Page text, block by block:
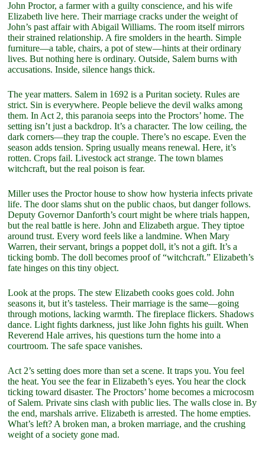
John Proctor, a farmer with a guilty conscience, and his wife
Elizabeth live here. Their marriage cracks under the weight of
John’s past affair with Abigail Williams. The room itself mirrors
their strained relationship. A fire smolders in the hearth. Simple
furniture—a table, chairs, a pot of stew—hints at their ordinary
lives. But nothing here is ordinary. Outside, Salem burns with
accusations. Inside, silence hangs thick.
The year matters. Salem in 1692 is a Puritan society. Rules are
strict. Sin is everywhere. People believe the devil walks among
them. In Act 2, this paranoia seeps into the Proctors’ home. The
setting isn’t just a backdrop. It’s a character. The low ceiling, the
dark corners—they trap the couple. There’s no escape. Even the
season adds tension. Spring usually means renewal. Here, it’s
rotten. Crops fail. Livestock act strange. The town blames
witchcraft, but the real poison is fear.
Miller uses the Proctor house to show how hysteria infects private
life. The door slams shut on the public chaos, but danger follows.
Deputy Governor Danforth’s court might be where trials happen,
but the real battle is here. John and Elizabeth argue. They tiptoe
around trust. Every word feels like a landmine. When Mary
Warren, their servant, brings a poppet doll, it’s not a gift. It’s a
ticking bomb. The doll becomes proof of “witchcraft.” Elizabeth’s
fate hinges on this tiny object.
Look at the props. The stew Elizabeth cooks goes cold. John
seasons it, but it’s tasteless. Their marriage is the same—going
through motions, lacking warmth. The fireplace flickers. Shadows
dance. Light fights darkness, just like John fights his guilt. When
Reverend Hale arrives, his questions turn the home into a
courtroom. The safe space vanishes.
Act 2’s setting does more than set a scene. It traps you. You feel
the heat. You see the fear in Elizabeth’s eyes. You hear the clock
ticking toward disaster. The Proctors’ home becomes a microcosm
of Salem. Private sins clash with public lies. The walls close in. By
the end, marshals arrive. Elizabeth is arrested. The home empties.
What’s left? A broken man, a broken marriage, and the crushing
weight of a society gone mad.